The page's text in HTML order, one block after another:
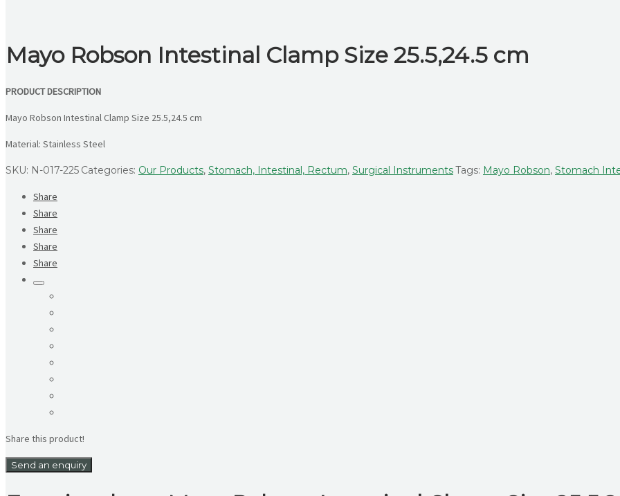
Mayo Robson Intestinal Clamp Size 25.5,24.5 cm
PRODUCT DESCRIPTION
Mayo Robson Intestinal Clamp Size 25.5,24.5 cm
Material: Stainless Steel
SKU: N-017-225 Categories: Our Products, Stomach, Intestinal, Rectum, Surgical InstrumentsTags: Mayo Robson, Stomach
Share
Share
Share
Share
Share
Share this product!
Send an enquiry